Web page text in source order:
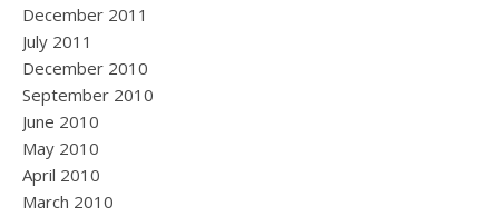
December 2011
July 2011
December 2010
September 2010
June 2010
May 2010
April 2010
March 2010